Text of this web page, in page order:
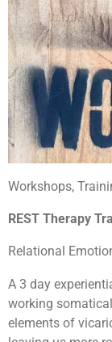
Workshops,
REST Therapy
Relational
A 3 day
working
elements of